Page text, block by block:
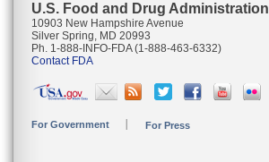
U.S. Food and Drug Administration
10903 New Hampshire Avenue
Silver Spring, MD 20993
Ph. 1-888-INFO-FDA (1-888-463-6332)
Contact FDA
For Government For Press